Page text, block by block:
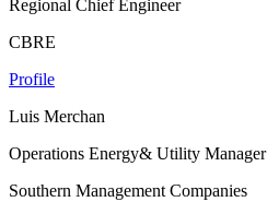
Regional Chief Engineer
CBRE
Profile
Luis Merchan
Operations Energy& Utility Manager
Southern Management Companies